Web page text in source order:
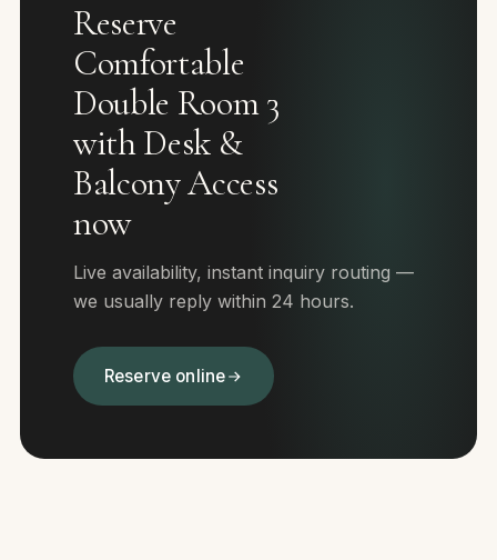
Reserve
Comfortable
Double Room 3
with Desk &
Balcony Access
now
Live availability, instant inquiry routing —
we usually reply within 24 hours.
Reserve online